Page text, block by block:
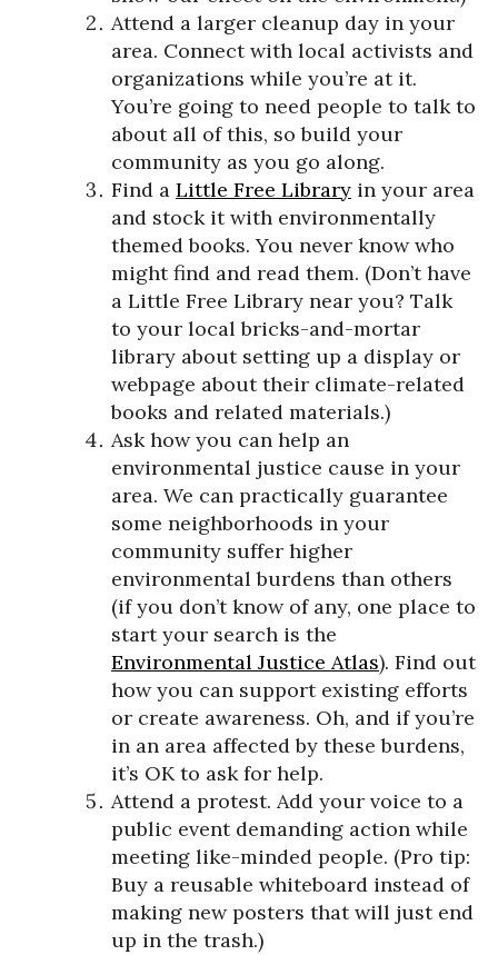
Attend a larger cleanup day in your
area. Connect with local activists and
organizations while you’re at it.
You’re going to need people to talk to
about all of this, so build your
community as you go along.
Find a Little Free Library in your area
and stock it with environmentally
themed books. You never know who
might find and read them. (Don’t have
a Little Free Library near you? Talk
to your local bricks-and-mortar
library about setting up a display or
webpage about their climate-related
books and related materials.)
Ask how you can help an
environmental justice cause in your
area. We can practically guarantee
some neighborhoods in your
community suffer higher
environmental burdens than others
(if you don’t know of any, one place to
start your search is the
Environmental Justice Atlas). Find out
how you can support existing efforts
or create awareness. Oh, and if you’re
in an area affected by these burdens,
it’s OK to ask for help.
Attend a protest. Add your voice to a
public event demanding action while
meeting like-minded people. (Pro tip:
Buy a reusable whiteboard instead of
making new posters that will just end
up in the trash.)